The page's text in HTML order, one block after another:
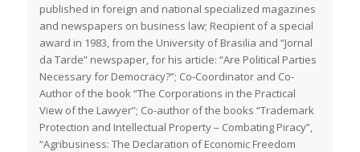
published in foreign and national specialized magazines
and newspapers on business law; Recipient of a special
award in 1983, from the University of Brasilia and “Jornal
da Tarde” newspaper, for his article: “Are Political Parties
Necessary for Democracy?”; Co-Coordinator and Co-
Author of the book “The Corporations in the Practical
View of the Lawyer”; Co-author of the books “Trademark
Protection and Intellectual Property – Combating Piracy”,
“Agribusiness: The Declaration of Economic Freedom